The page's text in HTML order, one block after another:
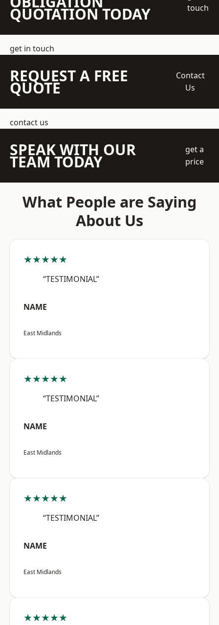
QUOTATION TODAY
touch
get in touch
REQUEST A FREE
QUOTE
Contact
Us
contact us
SPEAK WITH OUR
TEAM TODAY
get a
price
What People are Saying
About Us
★★★★★
“TESTIMONIAL”
NAME
East Midlands
★★★★★
“TESTIMONIAL”
NAME
East Midlands
★★★★★
“TESTIMONIAL”
NAME
East Midlands
★★★★★